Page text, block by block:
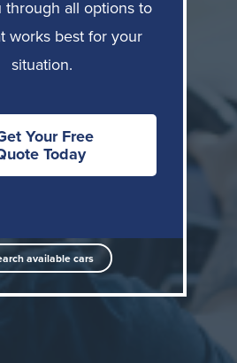
a new car using Motor
own bank loan. The vehicle
or build equity
through all options to
works best for your
situation.
Your Free
Today
available cars